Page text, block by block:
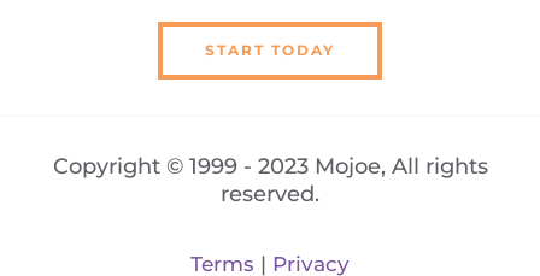
START TODAY
Copyright © 1999 - 2023 Mojoe, All rights
reserved.
Terms | Privacy